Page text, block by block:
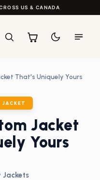
US & CANADA
That's Uniquely Yours
JACKET
Jacket
Yours
Jackets